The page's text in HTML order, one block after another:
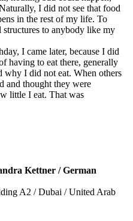
I did not see that food
in the rest of my life. To
structures to anybody like my
I came later, because I did
having to eat there, generally
why I did not eat. When others
and thought they were
little I eat. That was
Kettner / German
A2 / Dubai / United Arab